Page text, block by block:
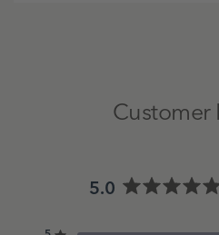
Customer
5.0